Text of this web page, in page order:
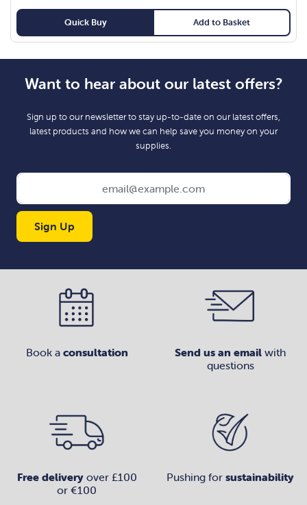
Quick Buy Add to Basket
Want to hear about our latest offers?
Sign up to our newsletter to stay up-to-date on our latest offers,
latest products and how we can help save you money on your
supplies.
Sign Up
Book a consultation Send us an email with
questions
Free deliveryover £100
or €100
Pushing for sustainability